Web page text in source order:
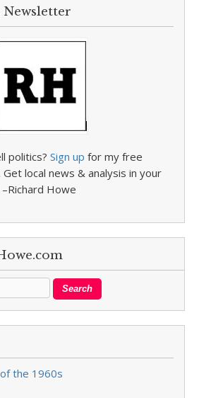
politics? Sign up for my free
local news & analysis in your
Howe
the 1960s